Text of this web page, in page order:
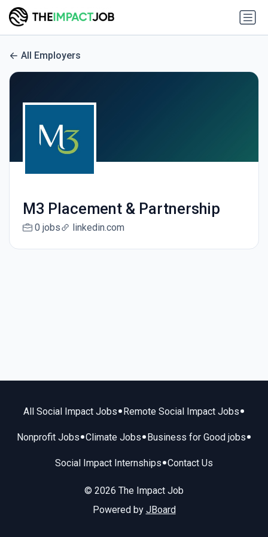
All Employers
M3 Placement & Partnership
0 jobs linkedin.com
All Social Impact Jobs• Remote Social Impact Jobs•
Nonprofit Jobs•Climate Jobs• Business for Good jobs•
Social Impact Internships•Contact Us
© 2026 The Impact Job
Powered by JBoard